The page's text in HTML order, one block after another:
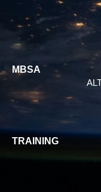
MBSA
TRAINING